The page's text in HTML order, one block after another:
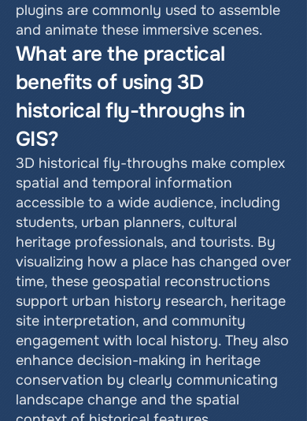
plugins are commonly used to assemble
and animate these immersive scenes.
What are the practical
benefits of using 3D
historical fly-throughs in
GIS?
3D historical fly-throughs make complex
spatial and temporal information
accessible to a wide audience, including
students, urban planners, cultural
heritage professionals, and tourists. By
visualizing how a place has changed over
time, these geospatial reconstructions
support urban history research, heritage
site interpretation, and community
engagement with local history. They also
enhance decision-making in heritage
conservation by clearly communicating
landscape change and the spatial